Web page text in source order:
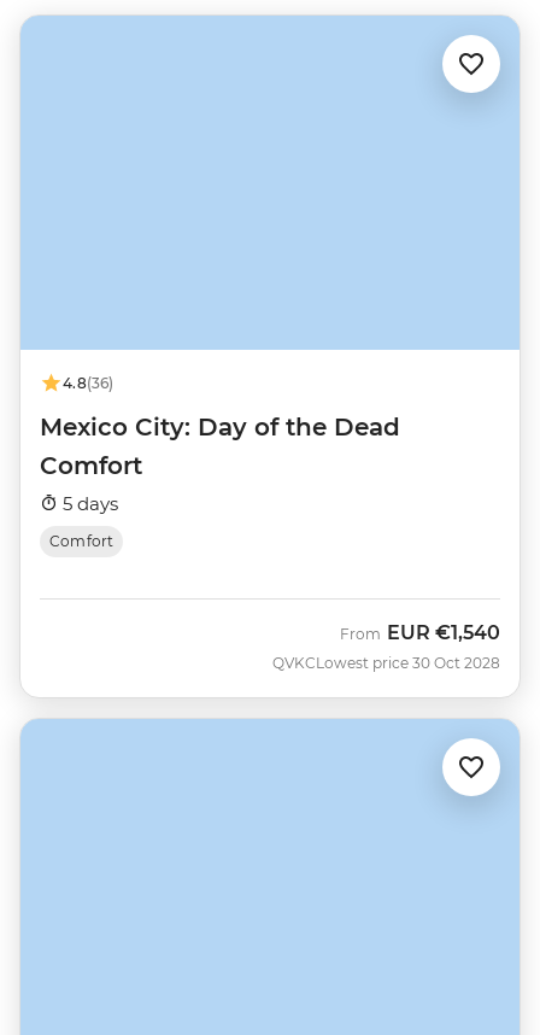
4.8(36)
Mexico City: Day of the Dead
Comfort
5 days
Comfort
QVKC
From EUR €1,540
Lowest price 30 Oct 2028